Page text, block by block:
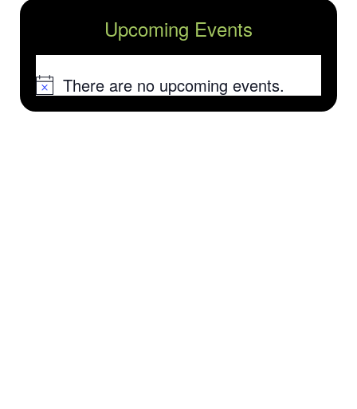
Upcoming Events
NoticeThere are no upcoming events.